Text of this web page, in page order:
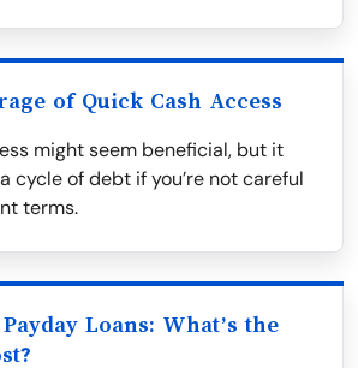
of Quick Cash Access
might seem beneficial, but it
cycle of debt if you’re not careful
terms.
Loans: What’s the